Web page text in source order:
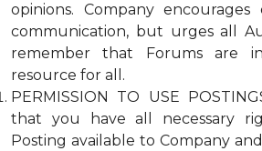
opinions. Company
communication, but urges all
remember that Forums are
resource for all.
PERMISSION TO USE
that you have all necessary
Posting available to Company